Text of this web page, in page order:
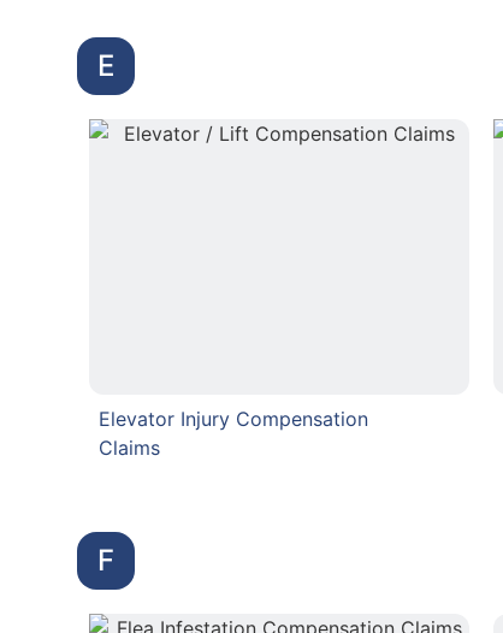
E
Elevator Injury Compensation
Claims
F